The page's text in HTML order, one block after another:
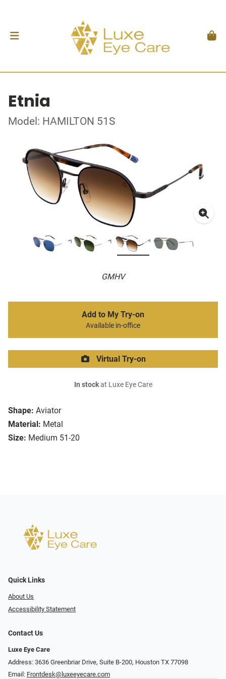
Etnia
Model: HAMILTON 51S
GMHV
Shape: Aviator
Material: Metal
Size: Medium 51-20
Add to My Try-on
Available in-office
Virtual Try-on
In stockat Luxe Eye Care
Quick Links
About Us
Accessibility Statement
Contact Us
Luxe Eye Care
Address: 3636 Greenbriar Drive, Suite B-200, Houston TX 77098
Email: Frontdesk@luxeeyecare.com